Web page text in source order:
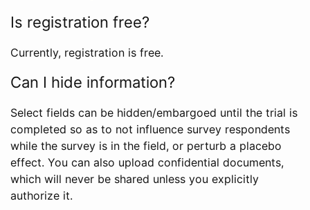
Is registration free?
Currently, registration is free.
Can I hide information?
Select fields can be hidden/embargoed until the trial is
completed so as to not influence survey respondents
while the survey is in the field, or perturb a placebo
effect. You can also upload confidential documents,
which will never be shared unless you explicitly
authorize it.